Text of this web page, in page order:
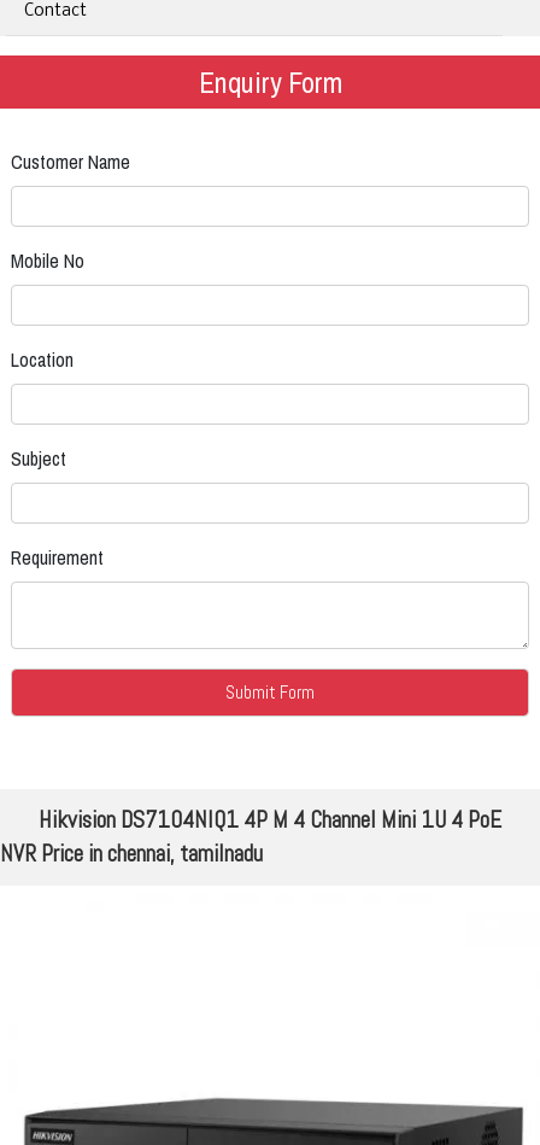
Contact
Enquiry Form
Customer Name
Mobile No
Location
Subject
Requirement
Hikvision DS7104NIQ1 4P M 4 Channel Mini 1U 4 PoE
NVR Price in chennai, tamilnadu